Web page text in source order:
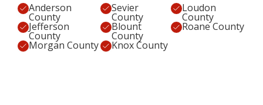
Anderson
County
Jefferson
County
Morgan County
Sevier
County
Blount
County
Knox County
Loudon
County
Roane County